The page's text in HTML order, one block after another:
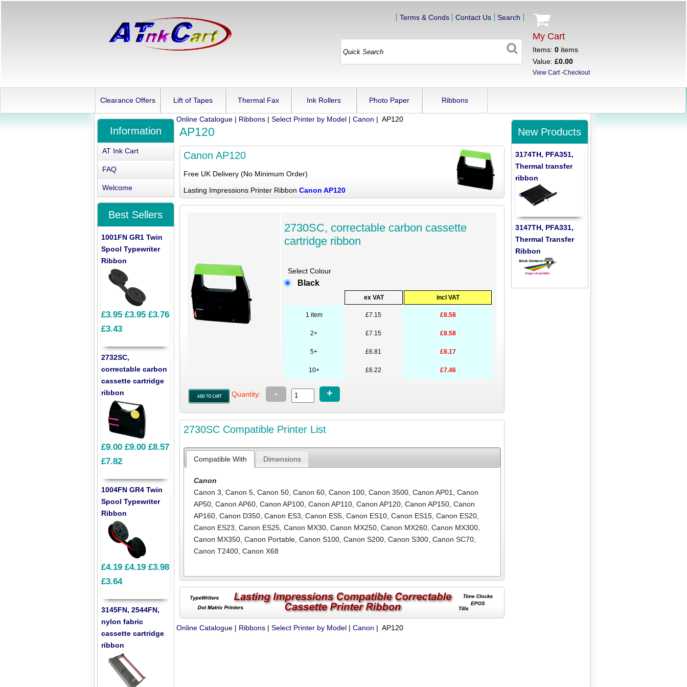
My Cart
Items: 0items
Value: £0.00
View Cart-Checkout
Terms & Conds Contact Us Search
Clearance Offers Lift of Tapes Thermal Fax Ink Rollers Photo Paper Ribbons
Online Catalogue| Ribbons| Select Printer by Model| Canon | AP120
AP120
Canon AP120
Free UK Delivery (No Minimum Order)
Lasting Impressions Printer Ribbon Canon AP120
2730SC, correctable carbon cassette
cartridge ribbon
Select Colour
Black
ex VAT incl VAT
1 item £7.15 £8.58
2+ £7.15 £8.58
5+ £6.81 £8.17
10+ £6.22 £7.46
Quantity: - +
2730SC Compatible Printer List
Compatible With Dimensions
Canon
Canon 3 ,Canon 5 ,Canon 50 ,Canon 60 ,Canon 100 ,Canon 3500 ,Canon AP01 ,Canon
AP50 ,Canon AP60 ,Canon AP100 ,Canon AP110 ,Canon AP120 ,Canon AP150 ,Canon
AP160 ,Canon D350 ,Canon ES3 ,Canon ES5 ,Canon ES10 ,Canon ES15 ,Canon ES20
Canon ES23 ,Canon ES25 ,Canon MX30 ,Canon MX250 ,Canon MX260 ,Canon MX300
Canon MX350 ,Canon Portable ,Canon S100 ,Canon S200 ,Canon S300 ,Canon SC70
Canon T2400 ,Canon X68
Online Catalogue| Ribbons| Select Printer by Model| Canon | AP120
Information
AT Ink Cart
FAQ
Welcome
Best Sellers
1001FN GR1 Twin
Spool Typewriter
Ribbon
£3.95 £3.95 £3.76
£3.43
2732SC,
correctable carbon
cassette cartridge
ribbon
£9.00 £9.00 £8.57
£7.82
1004FN GR4 Twin
Spool Typewriter
Ribbon
£4.19 £4.19 £3.98
£3.64
3145FN, 2544FN,
nylon fabric
cassette cartridge
ribbon
New Products
3174TH, PFA351,
Thermal transfer
ribbon
3147TH, PFA331,
Thermal Transfer
Ribbon